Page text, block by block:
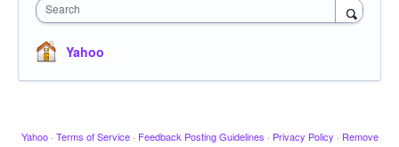
Search
Yahoo
Yahoo · Terms of Service · Feedback Posting Guidelines · Privacy Policy · Remove